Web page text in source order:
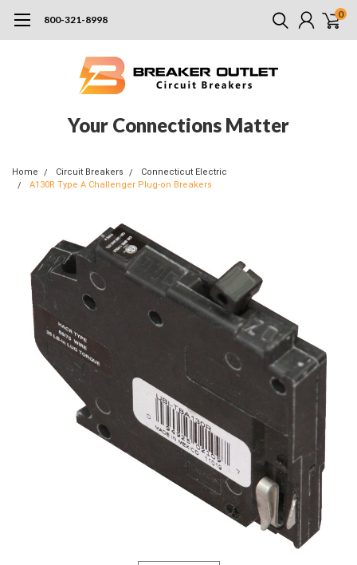
800-321-8998 0
Your Connections Matter
Home Circuit Breakers
Connecticut Electric
A130R Type A Challenger Plug-on Breakers